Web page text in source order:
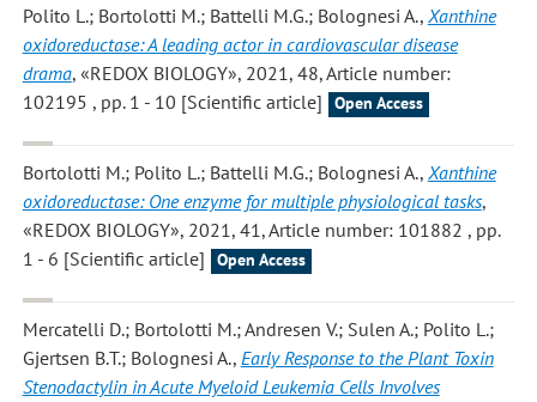
Polito L.; Bortolotti M.; Battelli M.G.; Bolognesi A., Xanthine
oxidoreductase: A leading actor in cardiovascular disease
drama, «REDOX BIOLOGY», 2021, 48, Article number:
102195 , pp. 1 - 10 [Scientific article]
Open Access
Bortolotti M.; Polito L.; Battelli M.G.; Bolognesi A., Xanthine
oxidoreductase: One enzyme for multiple physiological tasks,
«REDOX BIOLOGY», 2021, 41, Article number: 101882 , pp.
1 - 6 [Scientific article]
Open Access
Mercatelli D.; Bortolotti M.; Andresen V.; Sulen A.; Polito L.;
Gjertsen B.T.; Bolognesi A., Early Response to the Plant Toxin
Stenodactylin in Acute Myeloid Leukemia Cells Involves